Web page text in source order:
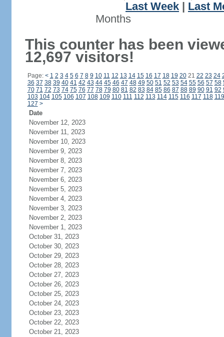
Last Week
Last
Months
This counter has been
12,697 visitors!
Page: < 1 2 3 4 5 6 7 8 9 10 11 12 13 14 15 16 17 18 19 2021 22 23 24
36 37 38 39 40 41 42 43 44 45 46 47 48 49 50 51 52 53 54 55 56 57 58
70 71 72 73 74 75 76 77 78 79 80 81 82 83 84 85 86 87 88 89 90 91 92
103 104 105 106 107 108 109 110 111 112 113 114 115 116 117 118 119
127 >
Date
November 12, 2023
November 11, 2023
November 10, 2023
November 9, 2023
November 8, 2023
November 7, 2023
November 6, 2023
November 5, 2023
November 4, 2023
November 3, 2023
November 2, 2023
November 1, 2023
October 31, 2023
October 30, 2023
October 29, 2023
October 28, 2023
October 27, 2023
October 26, 2023
October 25, 2023
October 24, 2023
October 23, 2023
October 22, 2023
October 21, 2023